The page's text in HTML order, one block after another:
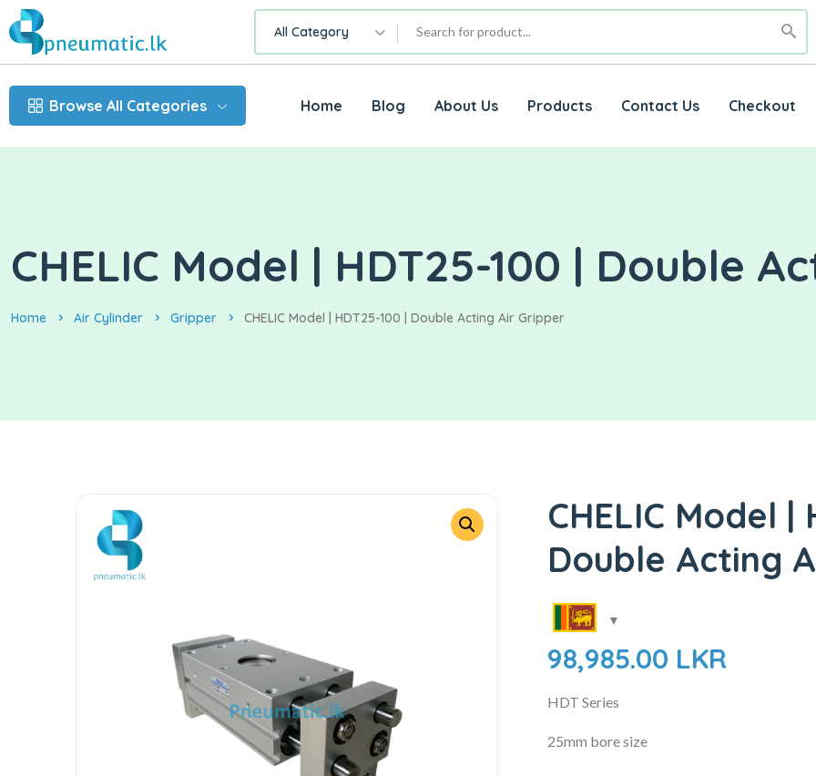
All Category
Browse All Categories Home Blog About Us Products Contact Us Checkout
CHELIC Model | HDT25-100 | Double
Home Air Cylinder Gripper CHELIC Model | HDT25-100 | Double Acting Air Gripper
CHELIC Model |
Double Acting
98,985.00 LKR
HDT Series
25mm bore size